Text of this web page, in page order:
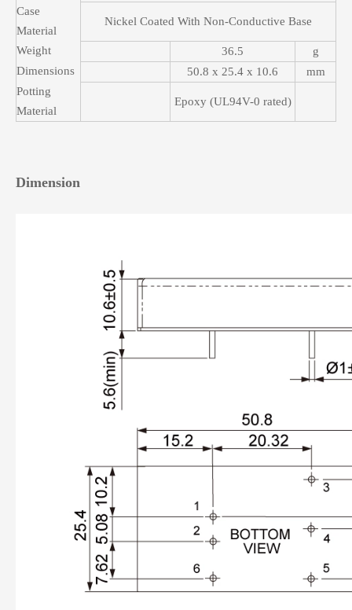
Case
Material
Nickel Coated With Non-Conductive Base
Weight 36.5
g
Dimensions
50.8 x 25.4 x 10.6
mm
Potting
Material
Epoxy (UL94V-0 rated)
Dimension